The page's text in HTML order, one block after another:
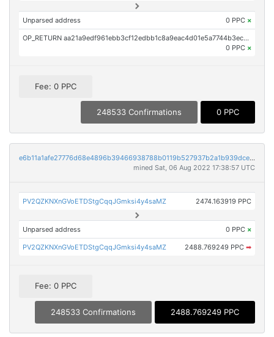
Unparsed address 0 PPC ×
OP_RETURN aa21a9edf961ebb3cf12edbb1c8a9eac4d01e5a7744b3ec1dabeb7db256916d8e14da049
0 PPC ×
Fee: 0 PPC
248533 Confirmations 0 PPC
e6b11a1afe27776d68e4896b39466938788b0119b527937b2a1b939dce37ff37
mined Sat, 06 Aug 2022 17:38:57 UTC
PV2QZKNXnGVoETDStgCqqJGmksi4y4saMZ 2474.163919 PPC
Unparsed address 0 PPC ×
PV2QZKNXnGVoETDStgCqqJGmksi4y4saMZ 2488.769249 PPC ➡
Fee: 0 PPC
248533 Confirmations 2488.769249 PPC